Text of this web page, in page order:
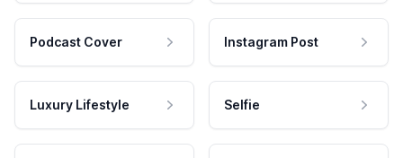
Podcast Cover Instagram Post
Luxury Lifestyle Selfie